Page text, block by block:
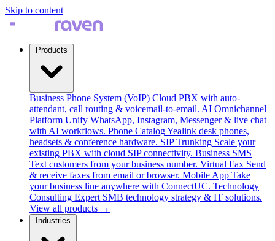
Skip to content
Business Phone System (VoIP) Cloud PBX with auto-
attendant, call routing & voicemail-to-email. AI Omnichannel
Platform Unify WhatsApp, Instagram, Messenger & live chat
with AI workflows. Phone CatalogYealink desk phones,
headsets & conference hardware. SIP Trunking Scale your
existing PBX with cloud SIP connectivity. Business SMS
Text customers from your business number. Virtual Fax Send
& receive faxes from email or browser. Mobile App Take
your business line anywhere with ConnectUC. Technology
Consulting Expert SMB technology strategy & IT solutions.
View all products →